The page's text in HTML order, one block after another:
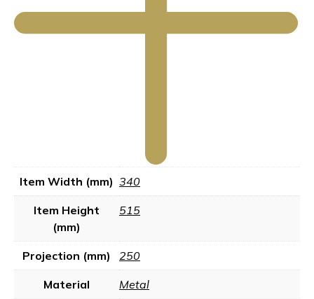
Item Width (mm) 340
Item Height
(mm)
515
Projection (mm) 250
Material Metal